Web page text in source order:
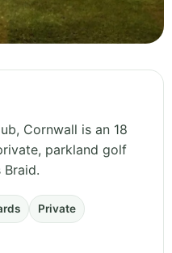
Cornwall is an 18
parkland golf
Private